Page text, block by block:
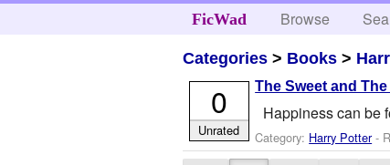
FicWad Browse
Categories > Books >
The Sweet and
Happiness can be
Category: Harry Potter-
0
Unrated